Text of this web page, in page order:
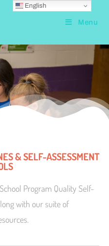
Menu
& SELF-ASSESSMENT
Program Quality Self-
with our suite of
English